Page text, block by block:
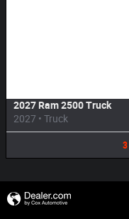
2027 Ram 2500 Truck
2027 • Truck
3